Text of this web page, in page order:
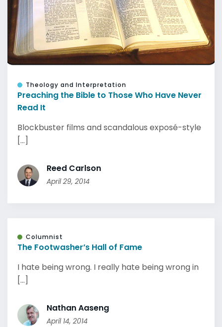
Theology and Interpretation
Preaching the Bible to Those Who Have Never
Read It
Blockbuster films and scandalous exposé-style
[...]
Reed Carlson
April 29, 2014
Columnist
The Footwasher’s Hall of Fame
I hate being wrong. I really hate being wrong in
[...]
Nathan Aaseng
April 14, 2014